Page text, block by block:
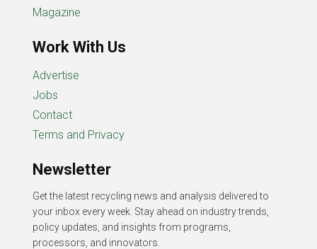
Magazine
Work With Us
Advertise
Jobs
Contact
Terms and Privacy
Newsletter
Get the latest recycling news and analysis delivered to
your inbox every week. Stay ahead on industry trends,
policy updates, and insights from programs,
processors, and innovators.